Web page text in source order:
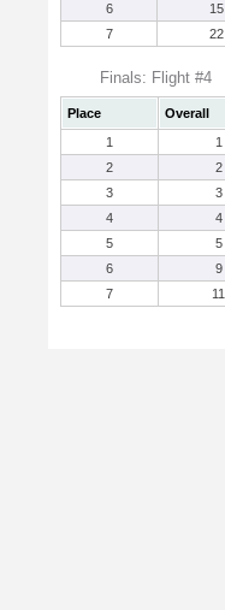
6
15
7
22
Finals: Flight #4
Place Overall
1
1
2
2
3
3
4
4
5
5
6
9
7
11